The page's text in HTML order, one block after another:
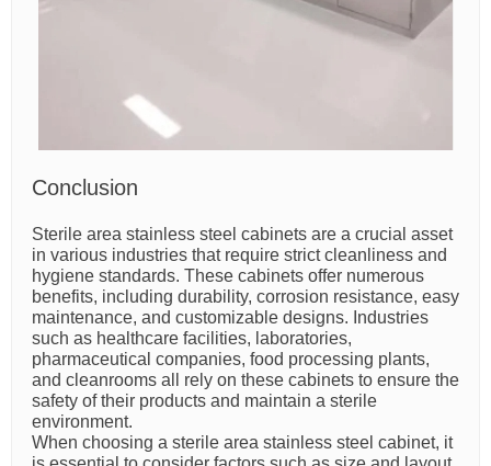
Conclusion
Sterile area stainless steel cabinets are a crucial asset
in various industries that require strict cleanliness and
hygiene standards. These cabinets offer numerous
benefits, including durability, corrosion resistance, easy
maintenance, and customizable designs. Industries
such as healthcare facilities, laboratories,
pharmaceutical companies, food processing plants,
and cleanrooms all rely on these cabinets to ensure the
safety of their products and maintain a sterile
environment.
When choosing a sterile area stainless steel cabinet, it